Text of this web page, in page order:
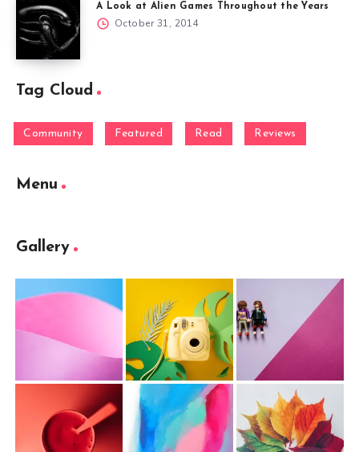
A Look at Alien Games Throughout the Years
October 31, 2014
Tag Cloud
Community Featured Read Reviews
Menu
Gallery